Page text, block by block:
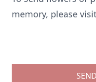
memory, please